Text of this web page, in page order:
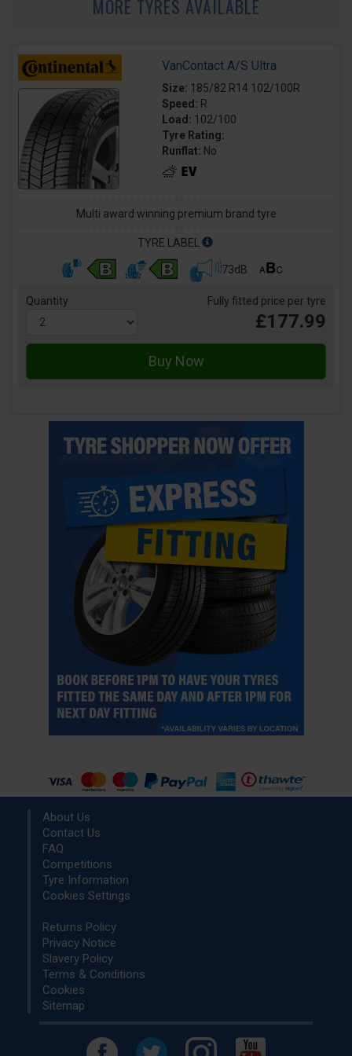
MORE TYRES AVAILABLE
VanContact A/S Ultra
Size: 185/82 R14 102/100R
Speed: R
Load: 102/100
Tyre Rating:
Runflat: No
Multi award winning premium brand tyre
TYRE LABEL
73dB
Quantity Fully fitted price per tyre
£177.99
About Us
Contact Us
FAQ
Competitions
Tyre Information
Cookies Settings
Returns Policy
Privacy Notice
Slavery Policy
Terms & Conditions
Cookies
Sitemap